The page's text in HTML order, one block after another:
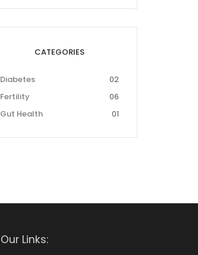
CATEGORIES
Diabetes
02
Fertility
06
Gut Health
01
Our Links: